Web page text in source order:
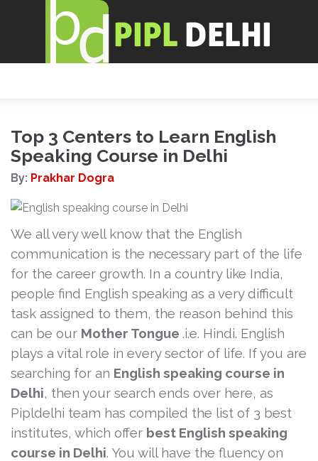
Top 3 Centers to Learn English
Speaking Course in Delhi
By: Prakhar Dogra
We all very well know that the English
communication is the necessary part of the life
for the career growth. In a country like India,
people find English speaking as a very difficult
task assigned to them, the reason behind this
can be our Mother Tongue .i.e. Hindi. English
plays a vital role in every sector of life. If you are
searching for an English speaking course in
Delhi, then your search ends over here, as
Pipldelhi team has compiled the list of 3 best
institutes, which offer best English speaking
course in Delhi. You will have the fluency on